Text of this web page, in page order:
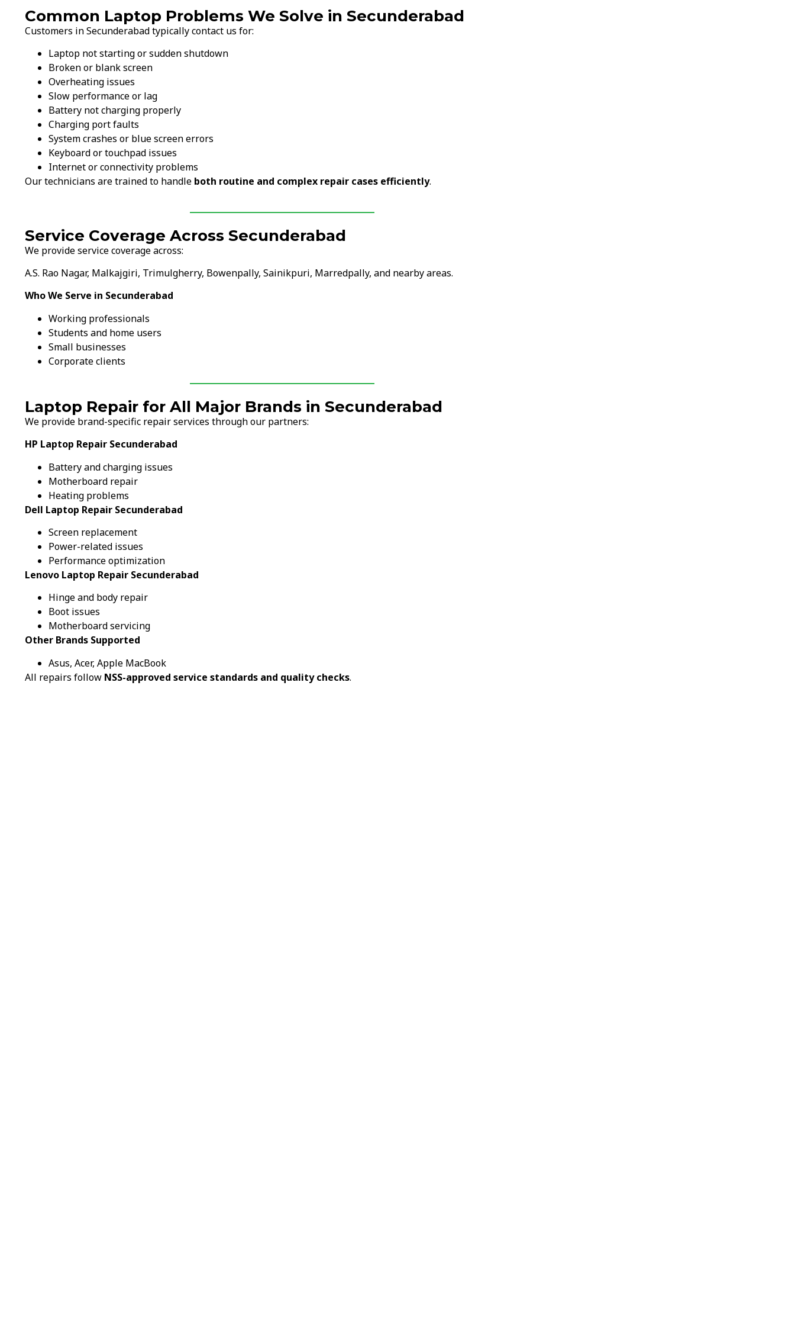
Common Laptop Problems We Solve in Secunderabad
Customers in Secunderabad typically contact us for:
Laptop not starting or sudden shutdown
Broken or blank screen
Overheating issues
Slow performance or lag
Battery not charging properly
Charging port faults
System crashes or blue screen errors
Keyboard or touchpad issues
Internet or connectivity problems
Our technicians are trained to handle both routine and complex repair cases efficiently.
Service Coverage Across Secunderabad
We provide service coverage across:
A.S. Rao Nagar, Malkajgiri, Trimulgherry, Bowenpally, Sainikpuri, Marredpally, and nearby areas.
Who We Serve in Secunderabad
Working professionals
Students and home users
Small businesses
Corporate clients
Laptop Repair for All Major Brands in Secunderabad
We provide brand-specific repair services through our partners:
HP Laptop Repair Secunderabad
Battery and charging issues
Motherboard repair
Heating problems
Dell Laptop Repair Secunderabad
Screen replacement
Power-related issues
Performance optimization
Lenovo Laptop Repair Secunderabad
Hinge and body repair
Boot issues
Motherboard servicing
Other Brands Supported
Asus, Acer, Apple MacBook
All repairs follow NSS-approved service standards and quality checks.